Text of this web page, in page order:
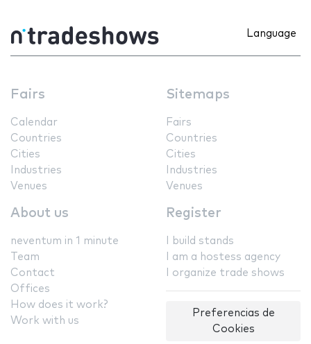
Language
Fairs
Calendar
Countries
Cities
Industries
Venues
Sitemaps
Fairs
Countries
Cities
Industries
Venues
About us
neventum in 1 minute
Team
Contact
Offices
How does it work?
Work with us
Register
I build stands
I am a hostess agency
I organize trade shows
Preferencias de
Cookies